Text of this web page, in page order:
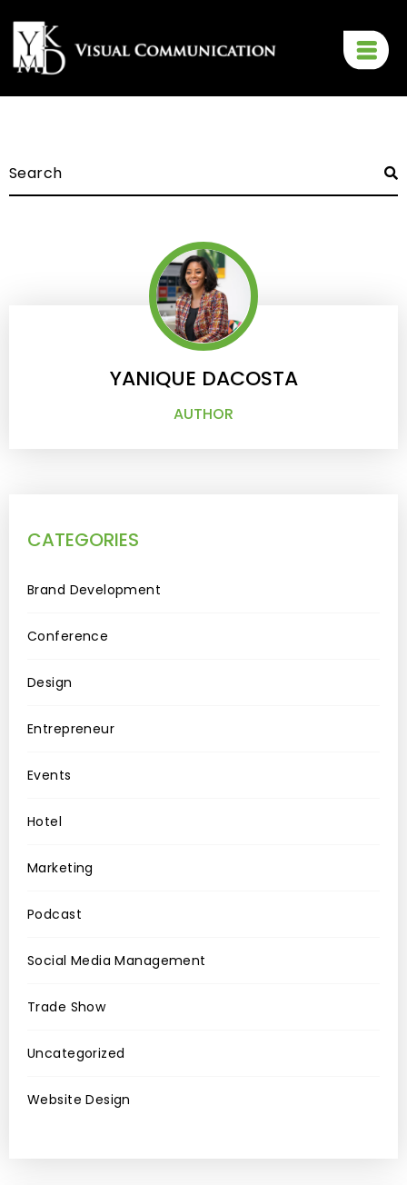
YANIQUE DACOSTA
AUTHOR
CATEGORIES
Brand Development
Conference
Design
Entrepreneur
Events
Hotel
Marketing
Podcast
Social Media Management
Trade Show
Uncategorized
Website Design